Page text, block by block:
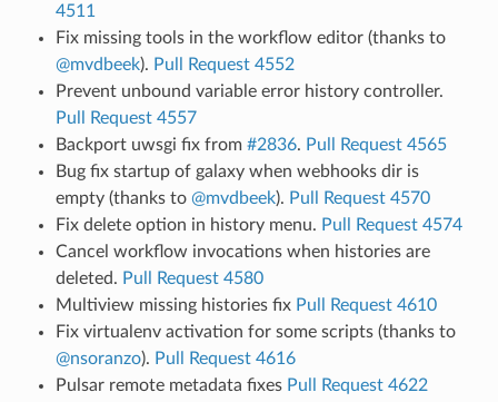
4511
Fix missing tools in the workflow editor (thanks to
@mvdbeek). Pull Request 4552
Prevent unbound variable error history controller.
Pull Request 4557
Backport uwsgi fix from #2836. Pull Request 4565
Bug fix startup of galaxy when webhooks dir is
empty (thanks to @mvdbeek). Pull Request 4570
Fix delete option in history menu. Pull Request 4574
Cancel workflow invocations when histories are
deleted. Pull Request 4580
Multiview missing histories fix Pull Request 4610
Fix virtualenv activation for some scripts (thanks to
@nsoranzo). Pull Request 4616
Pulsar remote metadata fixes Pull Request 4622